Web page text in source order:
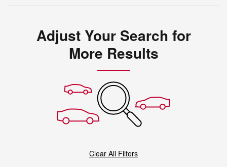
Adjust Your Search for
More Results
Clear All Filters